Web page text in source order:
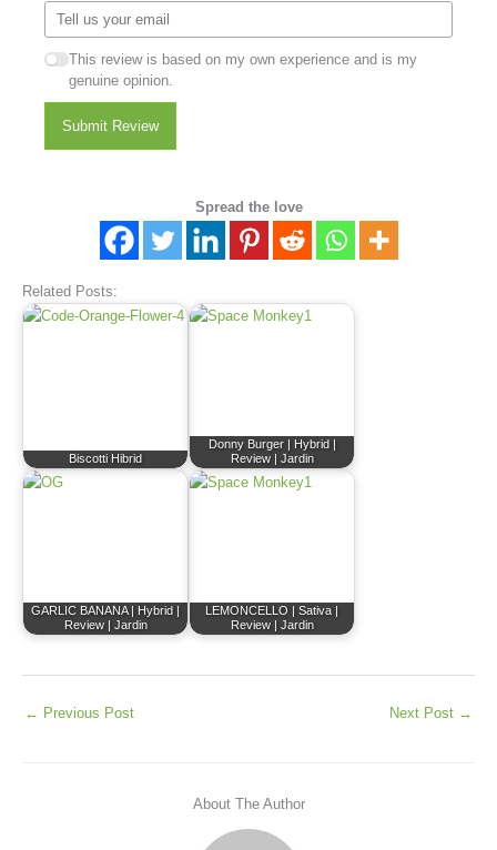
This review is based on my own experience and is my
genuine opinion.
Submit Review
Spread the love
Related Posts:
Biscotti Hibrid
Donny Burger | Hybrid |
Review | Jardin
GARLIC BANANA | Hybrid |
Review | Jardin
LEMONCELLO | Sativa |
Review | Jardin
← Previous Post Next Post →
About The Author